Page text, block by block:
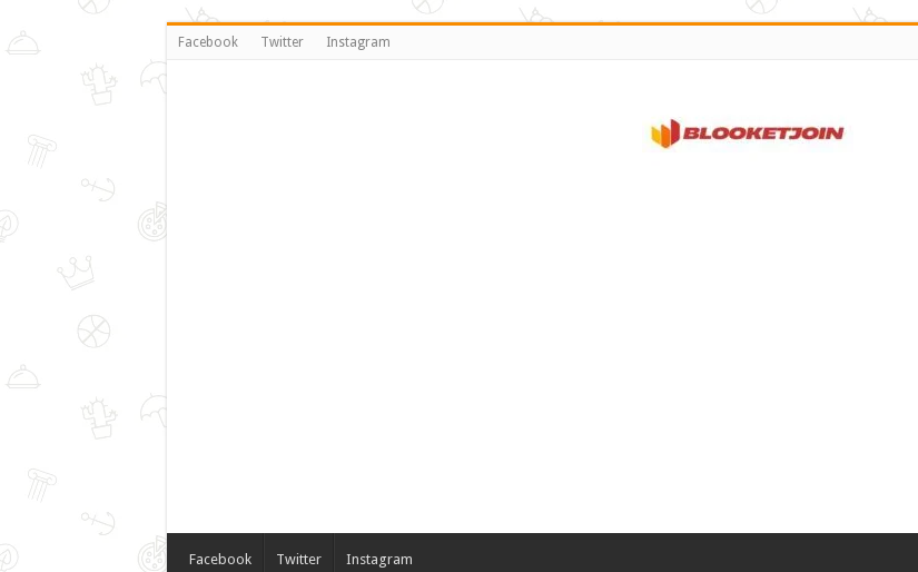
Facebook Twitter Instagram
Facebook Twitter Instagram